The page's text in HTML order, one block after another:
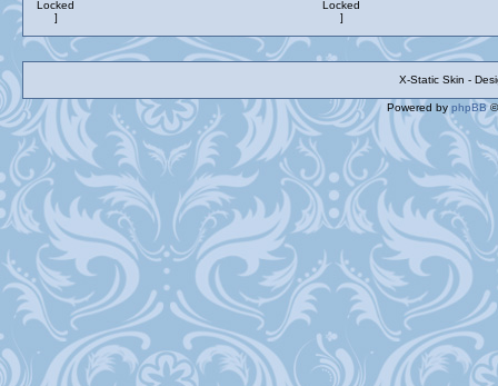
X-Static Skin -
Powered byphpBB©